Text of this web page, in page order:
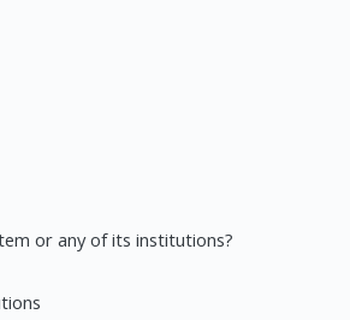
or any of its institutions?